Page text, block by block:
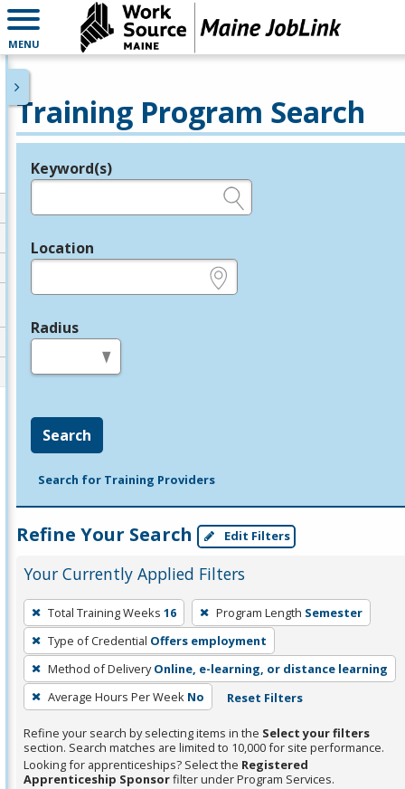
MENU
Training Program Search
Legend
Keyword(s)
Location
Radius
Search
Search for Training Providers
Refine Your Search Edit Filters
Your Currently Applied Filters
To
remove
a
filter,
press
Enter
or
Spacebar.
Total Training Weeks 16 Program Length Semester
Type of Credential Offers employment
Method of Delivery Online, e-learning, or distance learning
Average Hours Per Week No Reset Filters
Refine your search by selecting items in the Select your filters
section. Search matches are limited to 10,000 for site performance.
Looking for apprenticeships? Select the Registered
Apprenticeship Sponsorfilter under Program Services.